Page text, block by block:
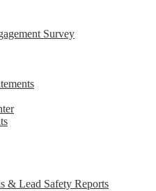
Survey
& Lead Safety Reports